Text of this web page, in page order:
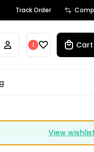
Track Order
1 Cart
View wishlist